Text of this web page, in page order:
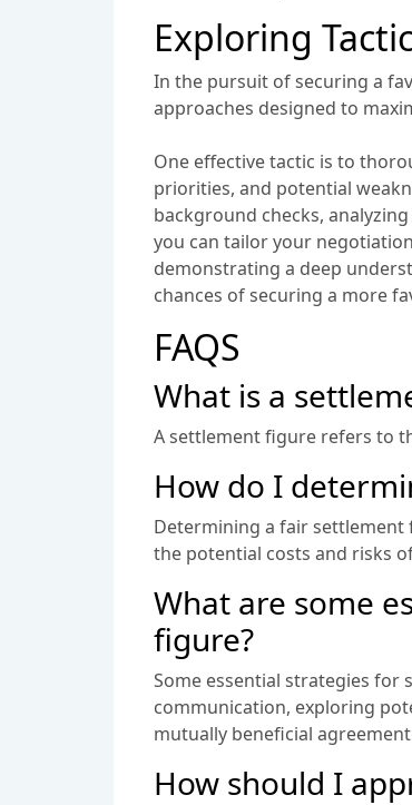
Exploring
In the pursuit of securing a
approaches designed to
One effective tactic is to
priorities, and potential
background checks,
you can tailor your
demonstrating a deep
chances of securing a more
FAQS
What is a
A settlement figure refers to
How do I
Determining a fair
the potential costs and risks
What are some
figure?
Some essential strategies
communication, exploring
mutually beneficial
How should I